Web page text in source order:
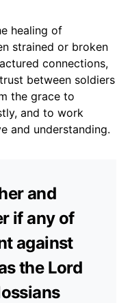
healing of
strained or broken
connections,
between soldiers
the grace to
and to work
and understanding.
and
if any of
against
the Lord